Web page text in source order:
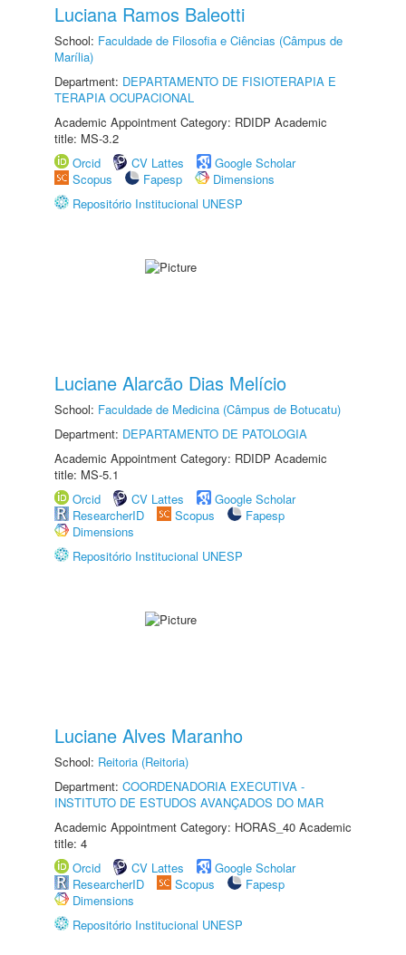
Luciana Ramos Baleotti
School: Faculdade de Filosofia e Ciências (Câmpus de
Marília)
Department: DEPARTAMENTO DE FISIOTERAPIA E
TERAPIA OCUPACIONAL
Academic Appointment Category: RDIDP Academic
title: MS-3.2
Orcid
CV Lattes
Google Scholar
Scopus
Fapesp
Dimensions
Repositório Institucional UNESP
Luciane Alarcão Dias Melício
School: Faculdade de Medicina (Câmpus de Botucatu)
Department: DEPARTAMENTO DE PATOLOGIA
Academic Appointment Category: RDIDP Academic
title: MS-5.1
Orcid
CV Lattes
Google Scholar
ResearcherID
Scopus
Fapesp
Dimensions
Repositório Institucional UNESP
Luciane Alves Maranho
School: Reitoria (Reitoria)
Department: COORDENADORIA EXECUTIVA -
INSTITUTO DE ESTUDOS AVANÇADOS DO MAR
Academic Appointment Category: HORAS_40 Academic
title: 4
Orcid
CV Lattes
Google Scholar
ResearcherID
Scopus
Fapesp
Dimensions
Repositório Institucional UNESP